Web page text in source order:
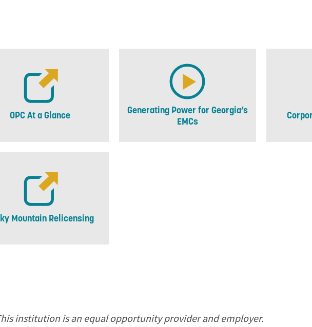
OPC At a Glance
Generating Power for Georgia’s
EMCs
Mountain Relicensing
institution is an equal opportunity provider and employer.